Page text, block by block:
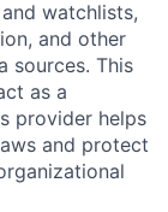
watchlists,
and other
sources. This
as a
provider helps
and protect